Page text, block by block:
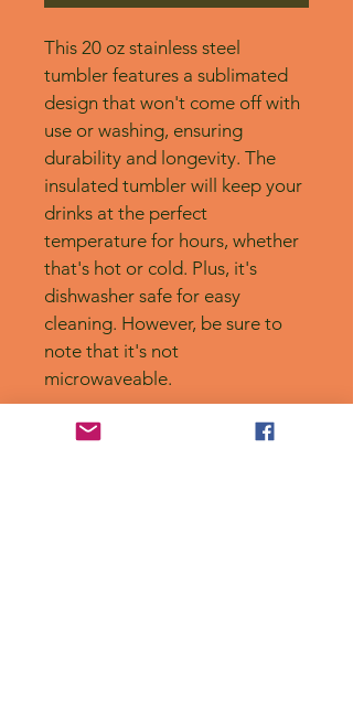
This 20 oz stainless steel
tumbler features a sublimated
design that won't come off with
use or washing, ensuring
durability and longevity. The
insulated tumbler will keep your
drinks at the perfect
temperature for hours, whether
that's hot or cold. Plus, it's
dishwasher safe for easy
cleaning. However, be sure to
note that it's not
microwaveable.